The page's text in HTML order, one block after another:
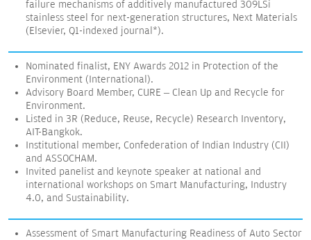
failure mechanisms of additively manufactured 309LSi
stainless steel for next-generation structures, Next Materials
(Elsevier, Q1-indexed journal*).
Nominated finalist, ENY Awards 2012 in Protection of the
Environment (International).
Advisory Board Member, CURE – Clean Up and Recycle for
Environment.
Listed in 3R (Reduce, Reuse, Recycle) Research Inventory,
AIT-Bangkok.
Institutional member, Confederation of Indian Industry (CII)
and ASSOCHAM.
Invited panelist and keynote speaker at national and
international workshops on Smart Manufacturing, Industry
4.0, and Sustainability.
Assessment of Smart Manufacturing Readiness of Auto Sector